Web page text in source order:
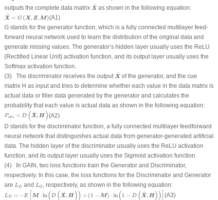
outputs the complete data matrix ^
X
X^
as shown in the following equation:
^
X = G (X, Z, M)
X^
(A1)
Gstands for the generator function, which is a fully connected multilayer feed-
forward neural network used to learn the distribution of the original data and
generate missing values. The generator’s hidden layer usually uses the ReLU
(Rectified Linear Unit) activation function, and its output layer usually uses the
Softmax activation function.
(3) The discriminator receives the output ^
X
X^
of the generator, and the cue
matrix H as input and tries to determine whether each value in the data matrix is
actual data or filler data generated by the generator and calculates the
probability that each value is actual data as shown in the following equation:
Pobs = D ( ^
X,H )
P X
(A2)
D stands for the discriminator function, a fully connected multilayer feedforward
neural network that distinguishes actual data from generator-generated artificial
data. The hidden layer of the discriminator usually uses the ReLU activation
function, and its output layer usually uses the Sigmoid activation function.
(4) In GAIN, two loss functions train the Generator and Discriminator,
respectively. In this case, the loss functions for the Discriminator and Generator
are LD
L and LG
L , respectively, as shown in the following equation:
LD = −E [M ⋅ln (D ( ^
X, H)) + (1 − M) ⋅ln (1 − D ( ^
X, H)) ]
−E ⋅ln D ( ^, H ) M)
(A3)